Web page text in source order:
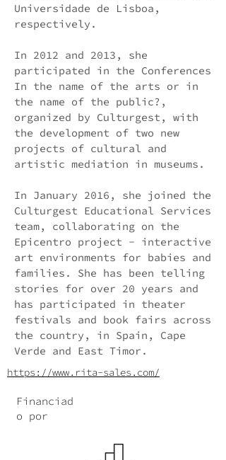
Universidade de Lisboa,
respectively.
In 2012 and 2013, she
participated in the Conferences
In the name of the arts or in
the name of the public?,
organized by Culturgest, with
the development of two new
projects of cultural and
artistic mediation in museums.
In January 2016, she joined the
Culturgest Educational Services
team, collaborating on the
Epicentro project - interactive
art environments for babies and
families. She has been telling
stories for over 20 years and
has participated in theater
festivals and book fairs across
the country, in Spain, Cape
Verde and East Timor.
https://www.rita-sales.com/
Financiad
o por